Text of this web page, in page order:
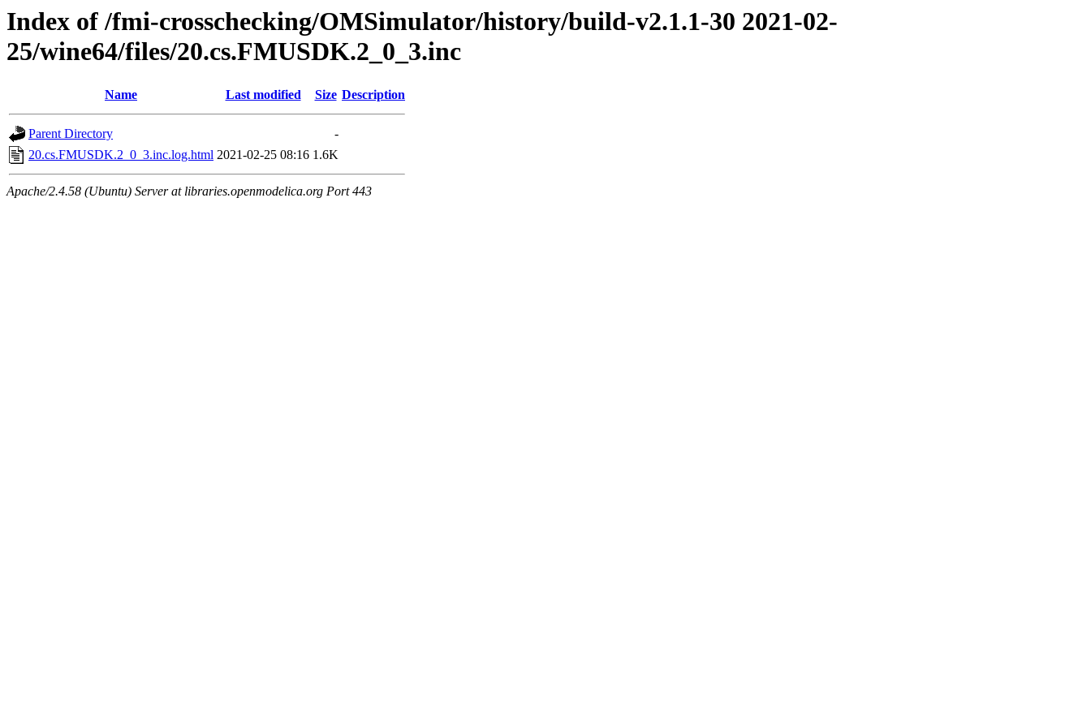
Index of /fmi-crosschecking/OMSimulator/history/build-v2.1.1-30 2021-02-
25/wine64/files/20.cs.FMUSDK.2_0_3.inc
Name Last modified Size Description
Parent Directory
-
20.cs.FMUSDK.2_0_3.inc.log.html 2021-02-25 08:16 1.6K
Apache/2.4.58 (Ubuntu) Server at libraries.openmodelica.org Port 443